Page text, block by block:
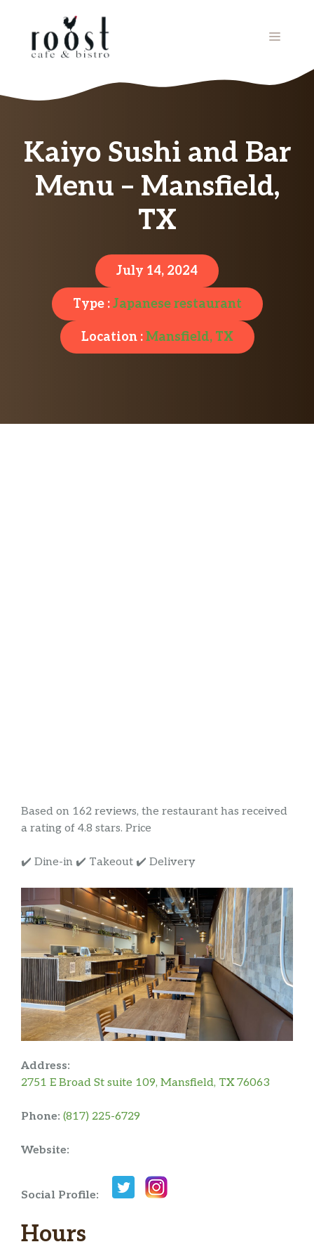
MENU
Kaiyo Sushi and Bar
Menu – Mansfield,
TX
July 14, 2024
Type :Japanese restaurant
Location :Mansfield, TX
Based on 162 reviews, the restaurant has received
a rating of 4.8 stars. Price
✔️ Dine-in ✔️ Takeout ✔️ Delivery
Address:
2751 E Broad St suite 109, Mansfield, TX 76063
Phone: (817) 225-6729
Website:
Social Profile:
Hours